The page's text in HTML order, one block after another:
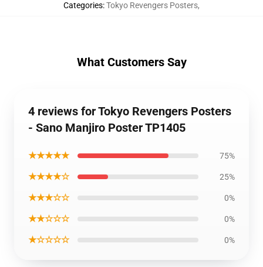
Categories:Tokyo Revengers Posters,
What Customers Say
4 reviews for Tokyo Revengers Posters
- Sano Manjiro Poster TP1405
★★★★★ 75%
★★★★☆ 25%
★★★☆☆ 0%
★★☆☆☆ 0%
★☆☆☆☆ 0%